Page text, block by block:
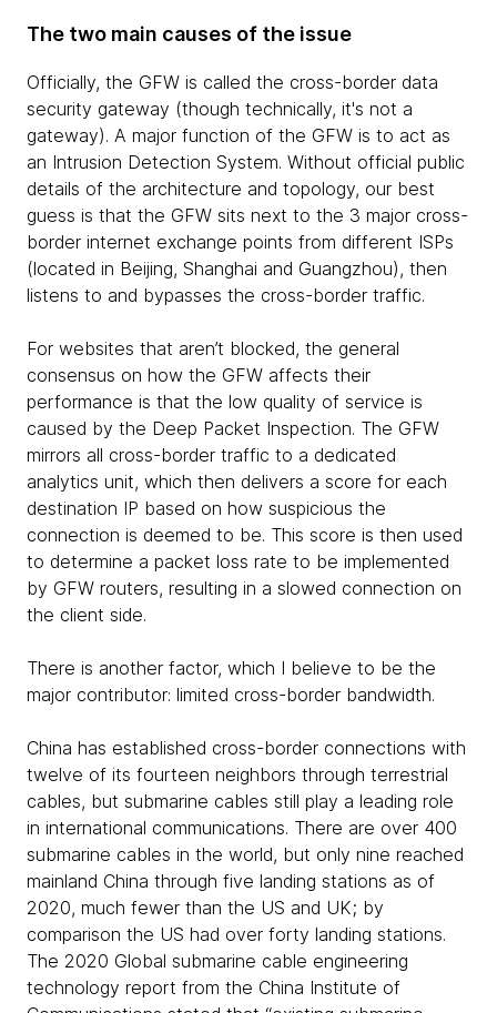
The two main causes of the issue
Officially, the GFW is called the cross-border data
security gateway (though technically, it's not a
gateway). A major function of the GFW is to act as
an Intrusion Detection System. Without official public
details of the architecture and topology, our best
guess is that the GFW sits next to the 3 major cross-
border internet exchange points from different ISPs
(located in Beijing, Shanghai and Guangzhou), then
listens to and bypasses the cross-border traffic.
For websites that aren’t blocked, the general
consensus on how the GFW affects their
performance is that the low quality of service is
caused by the Deep Packet Inspection. The GFW
mirrors all cross-border traffic to a dedicated
analytics unit, which then delivers a score for each
destination IP based on how suspicious the
connection is deemed to be. This score is then used
to determine a packet loss rate to be implemented
by GFW routers, resulting in a slowed connection on
the client side.
There is another factor, which I believe to be the
major contributor: limited cross-border bandwidth.
China has established cross-border connections with
twelve of its fourteen neighbors through terrestrial
cables, but submarine cables still play a leading role
in international communications. There are over 400
submarine cables in the world, but only nine reached
mainland China through five landing stations as of
2020, much fewer than the US and UK; by
comparison the US had over forty landing stations.
The 2020 Global submarine cable engineering
technology report from the China Institute of